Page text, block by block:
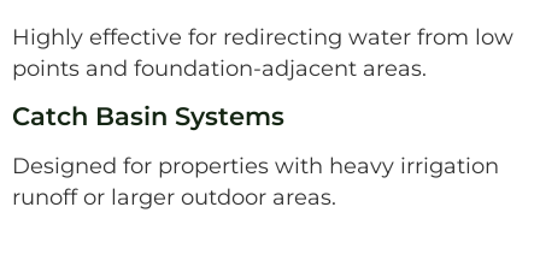
Highly effective for redirecting water from low
points and foundation-adjacent areas.
Catch Basin Systems
Designed for properties with heavy irrigation
runoff or larger outdoor areas.